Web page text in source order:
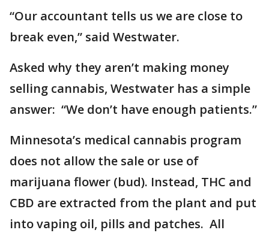
“Our accountant tells us we are close to
break even,” said Westwater.
Asked why they aren’t making money
selling cannabis, Westwater has a simple
answer: “We don’t have enough patients.”
Minnesota’s medical cannabis program
does not allow the sale or use of
marijuana flower (bud). Instead, THC and
CBD are extracted from the plant and put
into vaping oil, pills and patches. All